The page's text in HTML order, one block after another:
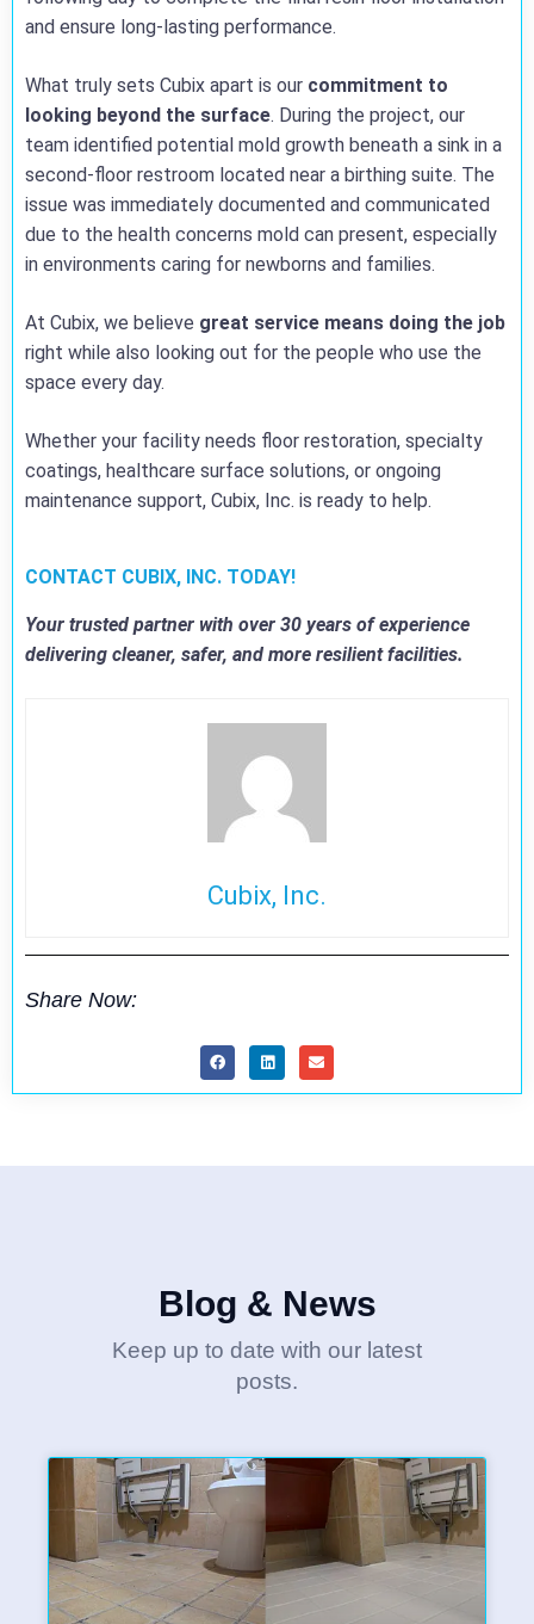
and ensure long-lasting performance.
What truly sets Cubix apart is our commitment to
looking beyond the surface. During the project, our
team identified potential mold growth beneath a sink in a
second-floor restroom located near a birthing suite. The
issue was immediately documented and communicated
due to the health concerns mold can present, especially
in environments caring for newborns and families.
At Cubix, we believe great service means doing the job
right while also looking out for the people who use the
space every day.
Whether your facility needs floor restoration, specialty
coatings, healthcare surface solutions, or ongoing
maintenance support, Cubix, Inc. is ready to help.
CONTACT CUBIX, INC. TODAY!
Your trusted partner with over 30 years of experience
delivering cleaner, safer, and more resilient facilities.
Cubix, Inc.
Share Now:
Blog & News
Keep up to date with our latest
posts.